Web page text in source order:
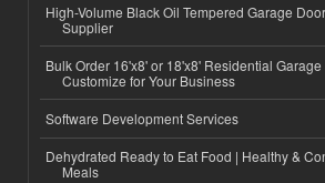
High-Volume Black Oil Tempered Garage
Supplier
Bulk Order 16'x8' or 18'x8' Residential
Customize for Your Business
Software Development Services
Dehydrated Ready to Eat Food | Healthy &
Meals